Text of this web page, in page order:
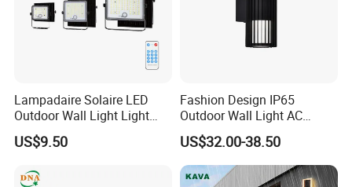
Lampadaire Solaire LED
Outdoor Wall Light Light
Sensor Dusk-to-Dawn
Adjustable Daylight
US$9.50
Fashion Design IP65
Outdoor Wall Light AC
110~270V 12W Aluminum
Wall Lamp Waterproof
Garden Light LED
US$32.00-38.50